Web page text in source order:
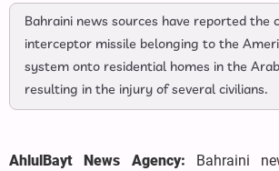
Bahraini news sources have reported the
interceptor missile belonging to the
system onto residential homes in the
resulting in the injury of several civilians.
AhlulBayt News Agency:
Bahraini